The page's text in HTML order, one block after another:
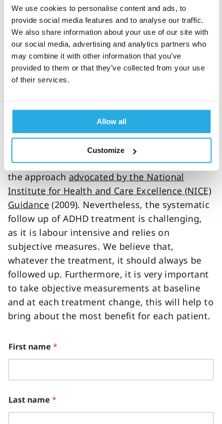
We use cookies to personalise content and ads, to
provide social media features and to analyse our traffic.
We also share information about your use of our site with
our social media, advertising and analytics partners who
may combine it with other information that you’ve
provided to them or that they’ve collected from your use
of their services.
Allow all
Customize
to objectively examine the effect of memory
training, neurofeedback and dietary
supplementation but also more novel
approaches like transcranial direct current
stimulation. Our ambition is to contribute to
the increasing knowledge about the effect of
these interventions and will publish any new
findings at this website.
One very important finding of the MTA study
was that careful monitoring and titration can
double response rates (25% to 56%). This is
the approach advocated by the National
Institute for Health and Care Excellence (NICE)
Guidance(2009). Nevertheless, the systematic
follow up of ADHD treatment is challenging,
as it is labour intensive and relies on
subjective measures. We believe that,
whatever the treatment, it should always be
followed up. Furthermore, it is very important
to take objective measurements at baseline
and at each treatment change, this will help to
bring about the most benefit for each patient.
First name *
Last name *